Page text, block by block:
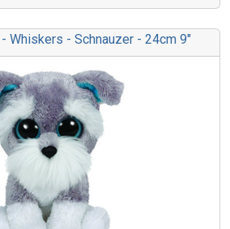
Whiskers - Schnauzer - 24cm 9"